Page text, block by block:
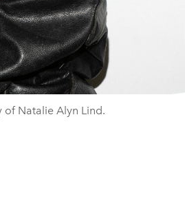
of Natalie Alyn Lind.